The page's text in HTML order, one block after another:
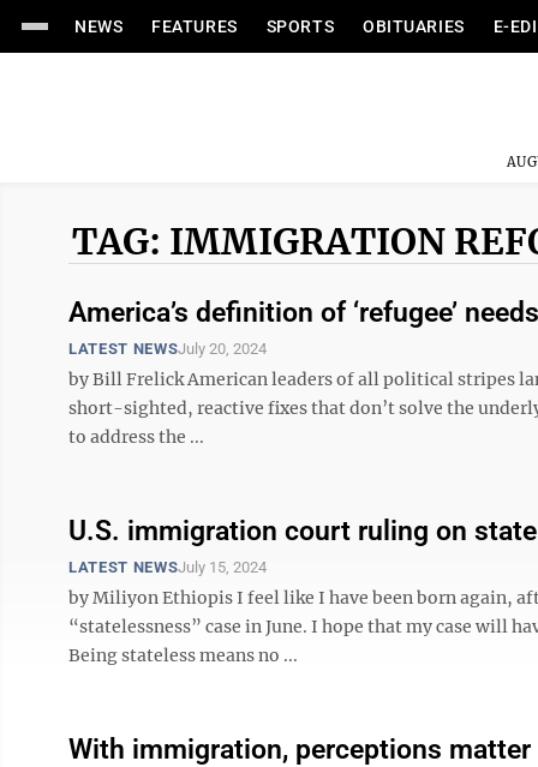
NEWS FEATURES SPORTS OBITUARIES E-
TAG: IMMIGRATION
America’s definition of ‘refugee’
LATEST NEWSJuly 20, 2024
by Bill Frelick American leaders of all political stripes
short-sighted, reactive fixes that don’t solve the
to address the ...
U.S. immigration court ruling on
LATEST NEWSJuly 15, 2024
by Miliyon Ethiopis I feel like I have been born again,
“statelessness” case in June. I hope that my case will
Being stateless means no ...
With immigration, perceptions